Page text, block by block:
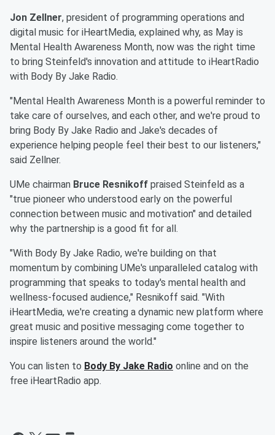
Jon Zellner, president of programming operations and
digital music for iHeartMedia, explained why, as May is
Mental Health Awareness Month, now was the right time
to bring Steinfeld's innovation and attitude to iHeartRadio
with Body By Jake Radio.
"Mental Health Awareness Month is a powerful reminder to
take care of ourselves, and each other, and we're proud to
bring Body By Jake Radio and Jake's decades of
experience helping people feel their best to our listeners,"
said Zellner.
UMe chairman Bruce Resnikoff praised Steinfeld as a
"true pioneer who understood early on the powerful
connection between music and motivation" and detailed
why the partnership is a good fit for all.
"With Body By Jake Radio, we're building on that
momentum by combining UMe's unparalleled catalog with
programming that speaks to today's mental health and
wellness-focused audience," Resnikoff said. "With
iHeartMedia, we're creating a dynamic new platform where
great music and positive messaging come together to
inspire listeners around the world."
You can listen to Body By Jake Radio online and on the
free iHeartRadio app.